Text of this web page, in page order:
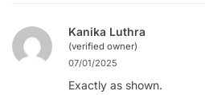
Kanika Luthra
(verified owner)
07/01/2025
Exactly as shown.